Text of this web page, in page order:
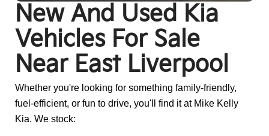
New And Used Kia
Vehicles For Sale
Near East Liverpool
Whether you're looking for something family-friendly,
fuel-efficient, or fun to drive, you'll find it at Mike Kelly
Kia. We stock: